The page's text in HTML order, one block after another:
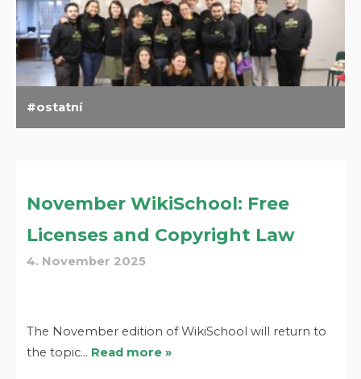
ostatní
November WikiSchool: Free
Licenses and Copyright Law
4. November 2025
The November edition of WikiSchool will return to
the topic… Read more »